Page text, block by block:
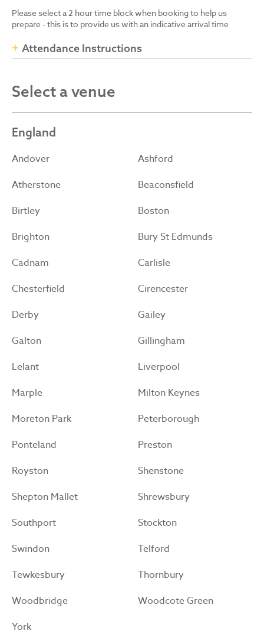
Please select a 2 hour time block when booking to help us
prepare - this is to provide us with an indicative arrival time
Attendance Instructions
Select a venue
England
Andover
Ashford
Atherstone
Beaconsfield
Birtley
Boston
Brighton
Bury St Edmunds
Cadnam
Carlisle
Chesterfield
Cirencester
Derby
Gailey
Galton
Gillingham
Lelant
Liverpool
Marple
Milton Keynes
Moreton Park
Peterborough
Ponteland
Preston
Royston
Shenstone
Shepton Mallet
Shrewsbury
Southport
Stockton
Swindon
Telford
Tewkesbury
Thornbury
Woodbridge
Woodcote Green
York